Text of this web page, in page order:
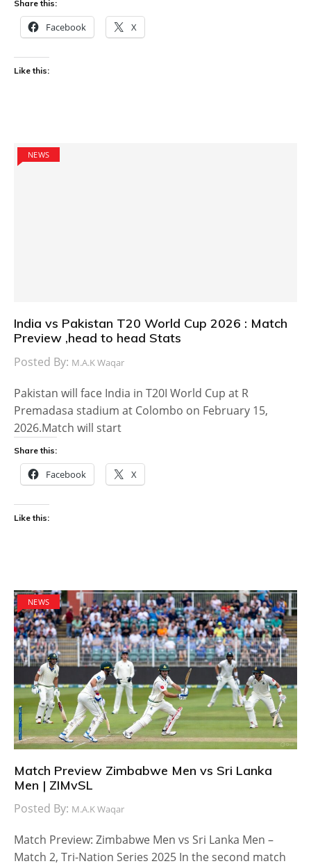
Share this:
Facebook X
Like this:
NEWS
India vs Pakistan T20 World Cup 2026 : Match
Preview ,head to head Stats
Posted By: M.A.K Waqar
Pakistan will face India in T20I World Cup at R
Premadasa stadium at Colombo on February 15,
2026.Match will start
Share this:
Facebook X
Like this:
NEWS
Match Preview Zimbabwe Men vs Sri Lanka
Men | ZIMvSL
Posted By: M.A.K Waqar
Match Preview: Zimbabwe Men vs Sri Lanka Men –
Match 2, Tri-Nation Series 2025 In the second match